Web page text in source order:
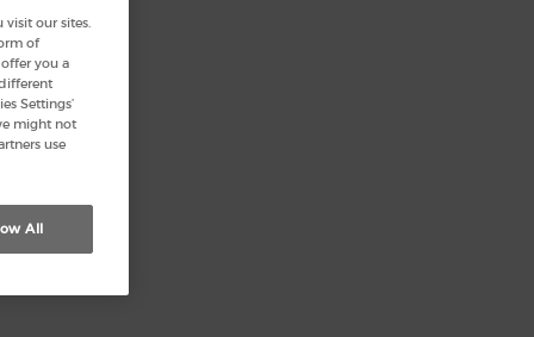
our sites.
of
you a
Settings’
might not
use
All